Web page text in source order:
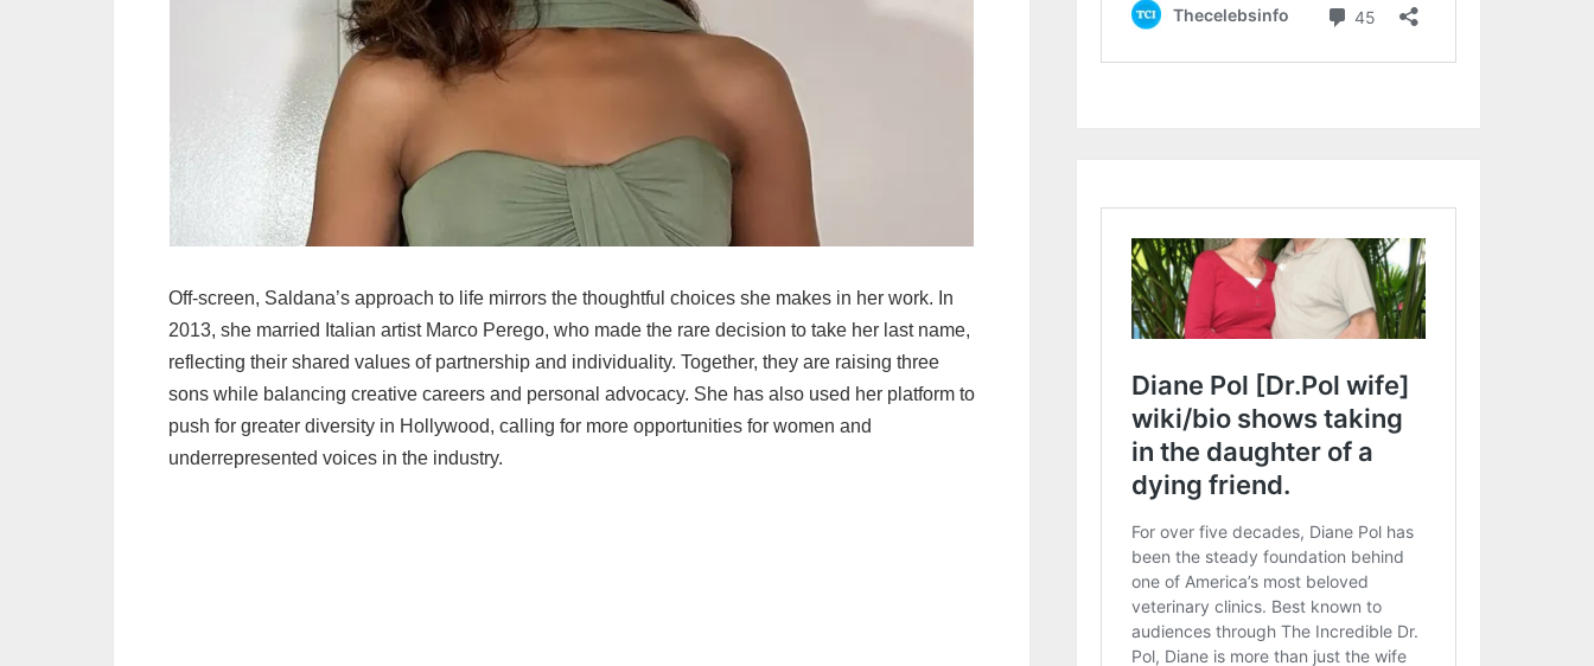
Off-screen, Saldana’s approach to life mirrors the thoughtful choices she makes in her work. In
2013, she married Italian artist Marco Perego, who made the rare decision to take her last name,
reflecting their shared values of partnership and individuality. Together, they are raising three
sons while balancing creative careers and personal advocacy. She has also used her platform to
push for greater diversity in Hollywood, calling for more opportunities for women and
underrepresented voices in the industry.